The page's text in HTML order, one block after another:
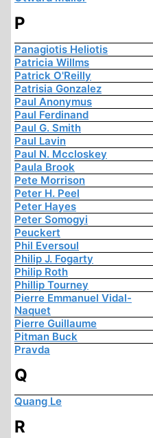
P
Panagiotis Heliotis
Patricia Willms
Patrick O'Reilly
Patrisia Gonzalez
Paul Anonymus
Paul Ferdinand
Paul G. Smith
Paul Lavin
Paul N. Mccloskey
Paula Brook
Pete Morrison
Peter H. Peel
Peter Hayes
Peter Somogyi
Peuckert
Phil Eversoul
Philip J. Fogarty
Philip Roth
Phillip Tourney
Pierre Emmanuel Vidal-
Naquet
Pierre Guillaume
Pitman Buck
Pravda
Q
Quang Le
R